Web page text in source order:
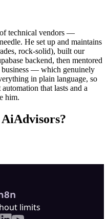
technical vendors —
He set up and maintains
rock-solid), built our
backend, then mentored
business — which genuinely
in plain language, so
that lasts and a
him.
limits